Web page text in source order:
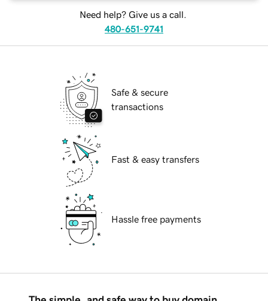
Need help? Give us a call.
480-651-9741
Safe & secure
transactions
Fast & easy transfers
Hassle free payments